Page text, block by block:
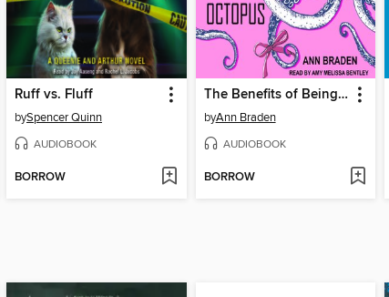
Ruff vs. Fluff
bySpencer Quinn
AUDIOBOOK
BORROW
The Benefits of Being an Octopus
byAnn Braden
AUDIOBOOK
BORROW